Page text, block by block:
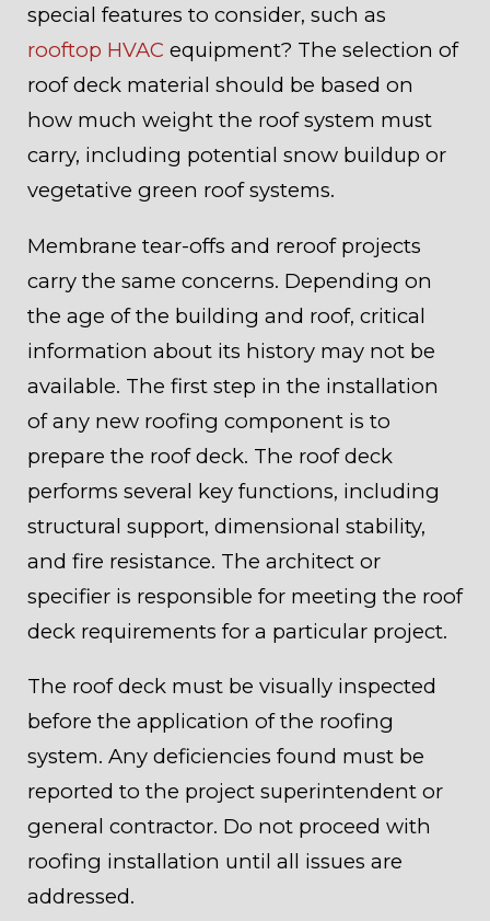
special features to consider, such as
rooftop HVAC equipment? The selection of
roof deck material should be based on
how much weight the roof system must
carry, including potential snow buildup or
vegetative green roof systems.
Membrane tear-offs and reroof projects
carry the same concerns. Depending on
the age of the building and roof, critical
information about its history may not be
available. The first step in the installation
of any new roofing component is to
prepare the roof deck. The roof deck
performs several key functions, including
structural support, dimensional stability,
and fire resistance. The architect or
specifier is responsible for meeting the roof
deck requirements for a particular project.
The roof deck must be visually inspected
before the application of the roofing
system. Any deficiencies found must be
reported to the project superintendent or
general contractor. Do not proceed with
roofing installation until all issues are
addressed.